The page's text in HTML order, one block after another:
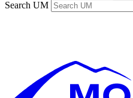
Search UM